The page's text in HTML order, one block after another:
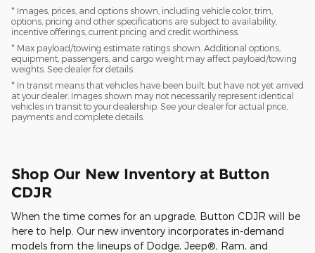
* Images, prices, and options shown, including vehicle color, trim,
options, pricing and other specifications are subject to availability,
incentive offerings, current pricing and credit worthiness.
* Max payload/towing estimate ratings shown. Additional options,
equipment, passengers, and cargo weight may affect payload/towing
weights. See dealer for details.
* In transit means that vehicles have been built, but have not yet arrived
at your dealer. Images shown may not necessarily represent identical
vehicles in transit to your dealership. See your dealer for actual price,
payments and complete details.
Shop Our New Inventory at Button
CDJR
When the time comes for an upgrade, Button CDJR will be
here to help. Our new inventory incorporates in-demand
models from the lineups of Dodge, Jeep®, Ram, and